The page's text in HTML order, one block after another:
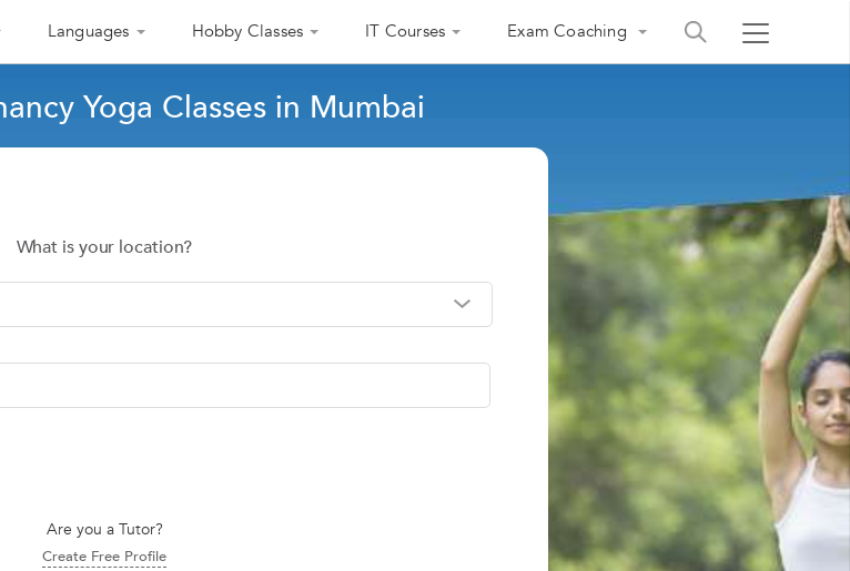
Languages Hobby Classes IT Courses Exam Coaching
Yoga Classes in Mumbai
What is your location?
Are you a Tutor?
Create Free Profile